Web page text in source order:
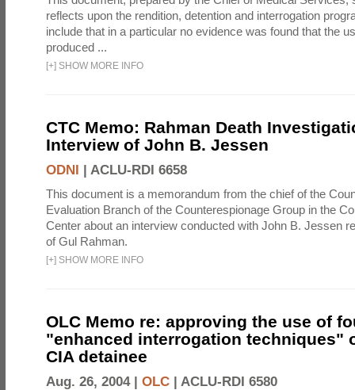
reflects upon the rendition, detention and interrogation
include that in a particular no evidence was found that the
produced ...
[+] SHOW MORE INFO
CTC Memo: Rahman Death
Interview of John B. Jessen
ODNI | ACLU-RDI 6658
This document is a memorandum from the chief of the
Evaluation Branch of the Counterespionage Group in the
Center about an interview conducted with John B. Jessen
of Gul Rahman.
[+] SHOW MORE INFO
OLC Memo re: approving the use of
"enhanced interrogation techniques"
CIA detainee
Aug. 26, 2004 | OLC | ACLU-RDI 6580